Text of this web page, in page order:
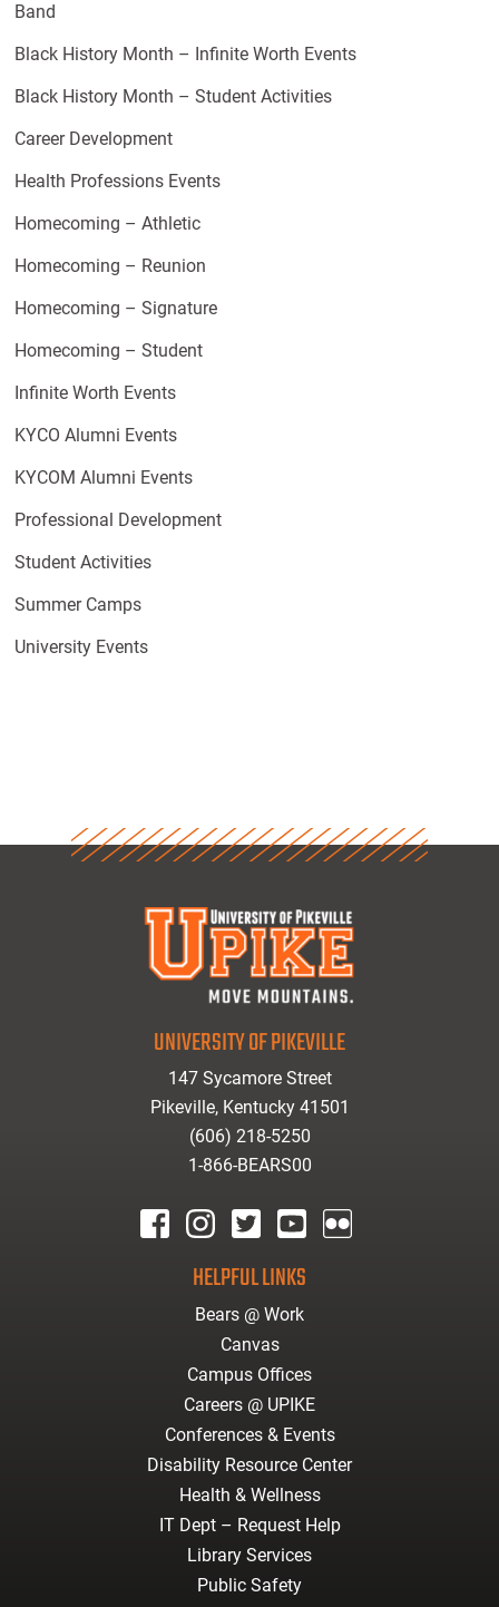
Band
Black History Month – Infinite Worth Events
Black History Month – Student Activities
Career Development
Health Professions Events
Homecoming – Athletic
Homecoming – Reunion
Homecoming – Signature
Homecoming – Student
Infinite Worth Events
KYCO Alumni Events
KYCOM Alumni Events
Professional Development
Student Activities
Summer Camps
University Events
UNIVERSITY OF PIKEVILLE
147 Sycamore Street
Pikeville, Kentucky 41501
(606) 218-5250
1-866-BEARS00
HELPFUL LINKS
Bears @ Work
Canvas
Campus Offices
Careers @ UPIKE
Conferences & Events
Disability Resource Center
Health & Wellness
IT Dept – Request Help
Library Services
Public Safety